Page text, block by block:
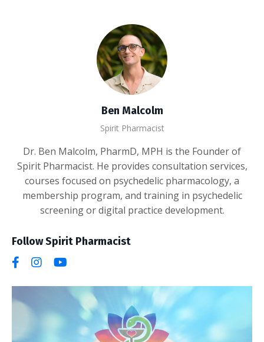
Ben Malcolm
Spirit Pharmacist
Dr. Ben Malcolm, PharmD, MPH is the Founder of
Spirit Pharmacist. He provides consultation services,
courses focused on psychedelic pharmacology, a
membership program, and training in psychedelic
screening or digital practice development.
Follow Spirit Pharmacist